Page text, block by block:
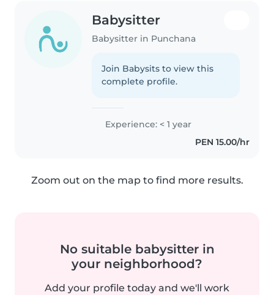
Babysitter
Babysitter in Punchana
Join Babysits to view this
complete profile.
Experience: < 1 year
PEN 15.00/hr
Zoom out on the map to find more results.
No suitable babysitter in
your neighborhood?
Add your profile today and we'll work